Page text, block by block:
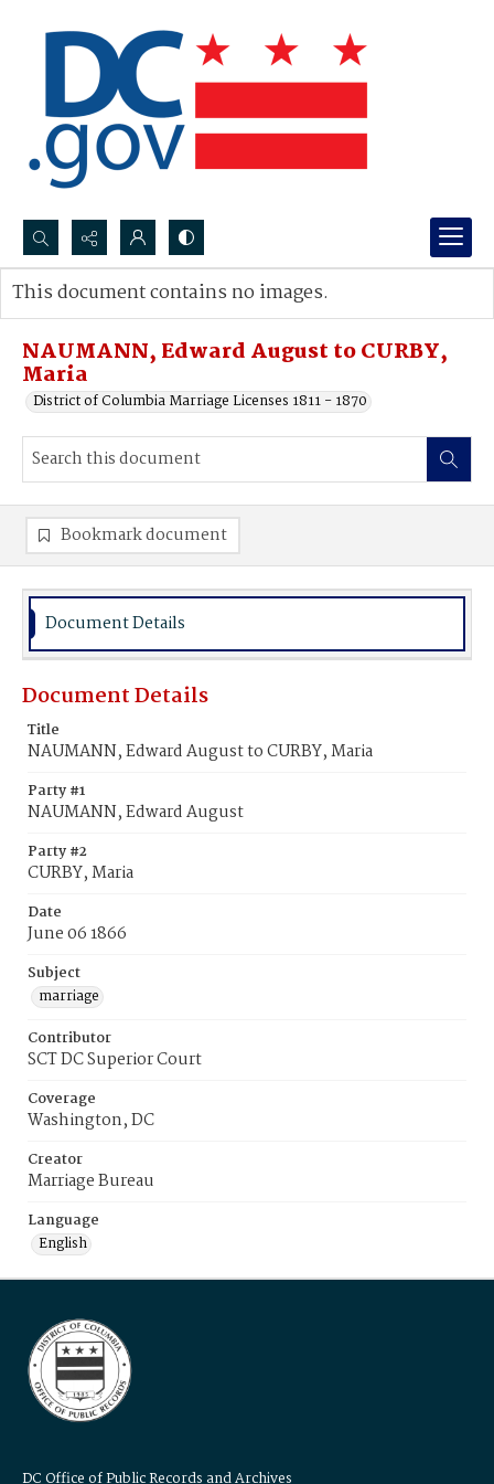
Search...
Advanced search
NAUMANN, Edward August to CURBY,
Maria
District of Columbia Marriage Licenses 1811 - 1870
This document contains no images.
Bookmark document
Document Details
Document Details
Title
NAUMANN, Edward August to CURBY, Maria
Party #1
NAUMANN, Edward August
Party #2
CURBY, Maria
Date
June 06 1866
Subject
marriage
Contributor
SCT DC Superior Court
Coverage
Washington, DC
Creator
Marriage Bureau
Language
English
DC Office of Public Records and Archives